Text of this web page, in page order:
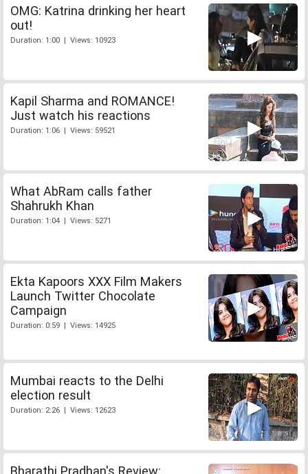
OMG: Katrina drinking her heart
out!
Duration: 1:00 | Views: 10923
Kapil Sharma and ROMANCE!
Just watch his reactions
Duration: 1:06 | Views: 59521
What AbRam calls father
Shahrukh Khan
Duration: 1:04 | Views: 5271
Ekta Kapoors XXX Film Makers
Launch Twitter Chocolate
Campaign
Duration: 0:59 | Views: 14925
Mumbai reacts to the Delhi
election result
Duration: 2:26 | Views: 12623
Bharathi Pradhan's Review: